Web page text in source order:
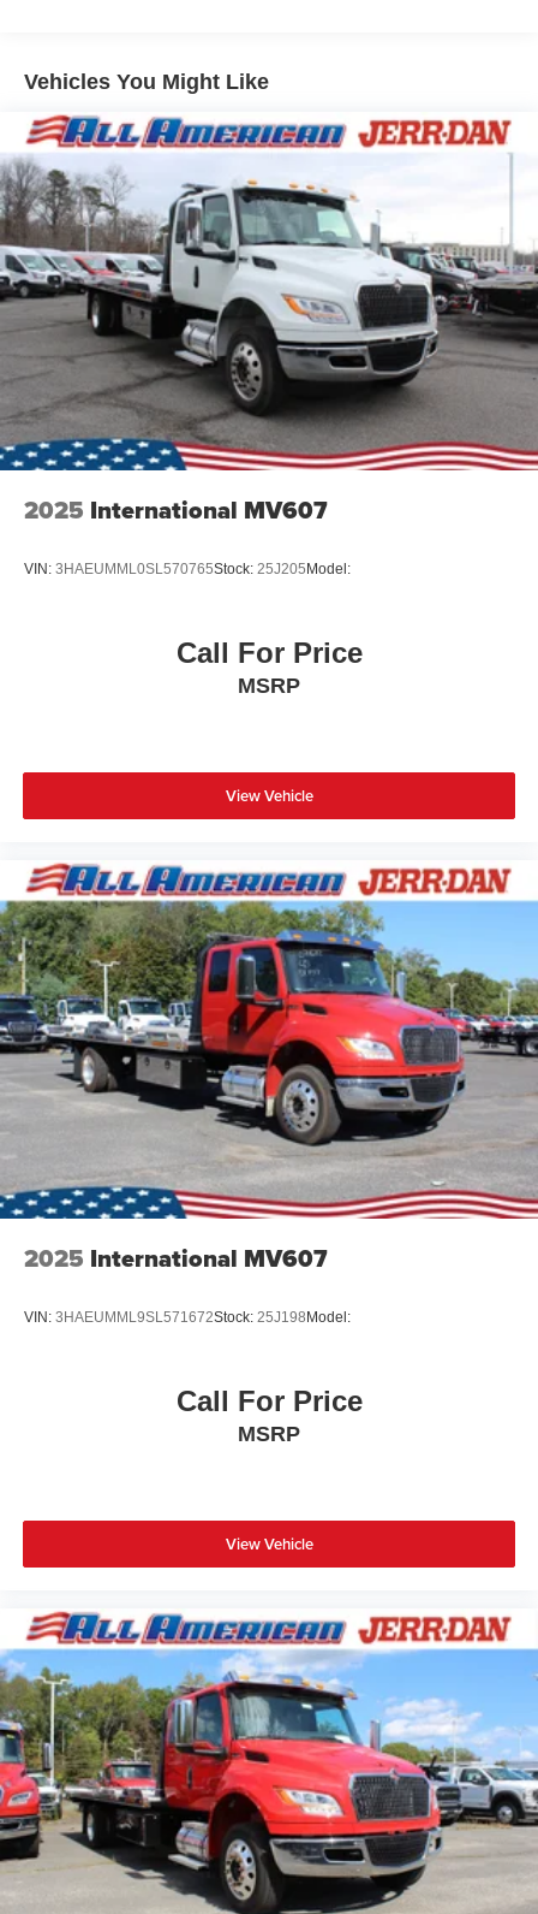
Vehicles You Might Like
2025 International MV607
VIN: 3HAEUMML0SL570765Stock: 25J205 Model:
Call For Price
MSRP
View Vehicle
2025 International MV607
VIN: 3HAEUMML9SL571672Stock: 25J198 Model:
Call For Price
MSRP
View Vehicle